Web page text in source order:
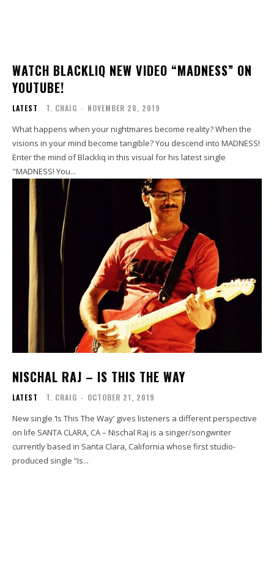
WATCH BLACKLIQ NEW VIDEO “MADNESS” ON
YOUTUBE!
LATEST T. CRAIG - NOVEMBER 28, 2019
What happens when your nightmares become reality? When the
visions in your mind become tangible? You descend into MADNESS!
Enter the mind of Blackliq in this visual for his latest single
"MADNESS! You...
NISCHAL RAJ – IS THIS THE WAY
LATEST T. CRAIG - OCTOBER 21, 2019
New single ‘Is This The Way’ gives listeners a different perspective
on life SANTA CLARA, CA – Nischal Raj is a singer/songwriter
currently based in Santa Clara, California whose first studio-
produced single “Is...